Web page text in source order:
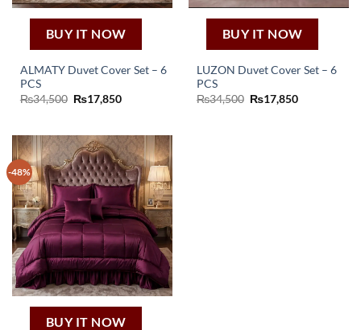
BUY IT NOW
ALMATY Duvet Cover Set – 6
PCS
₨34,500 Original
₨17,850Current
BUY IT NOW
LUZON Duvet Cover Set – 6
PCS
₨34,500 Original
₨17,850Current
-48%
BUY IT NOW